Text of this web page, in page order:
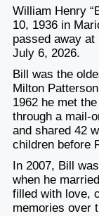
William Henry
10, 1936 in
passed away
July 6, 2026.
Bill was the
Milton
1962 he met
through a mail-
and shared 42
children before
In 2007, Bill
when he
filled with love,
memories over